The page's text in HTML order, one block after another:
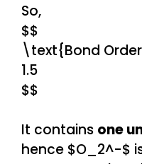
So,
$$
\text{Bond
1.5
$$
It contains one
hence $O_2^-$